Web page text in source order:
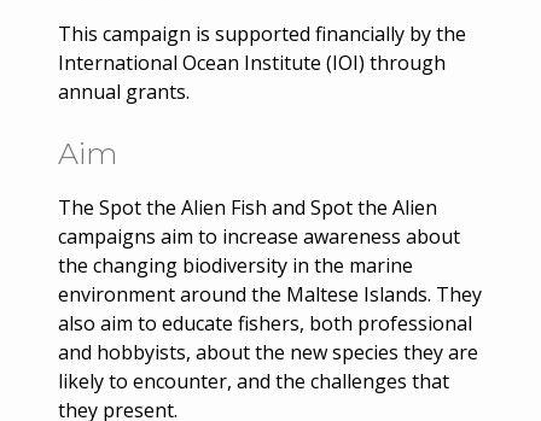
This campaign is supported financially by the
International Ocean Institute (IOI) through
annual grants.
Aim
The Spot the Alien Fish and Spot the Alien
campaigns aim to increase awareness about
the changing biodiversity in the marine
environment around the Maltese Islands. They
also aim to educate fishers, both professional
and hobbyists, about the new species they are
likely to encounter, and the challenges that
they present.